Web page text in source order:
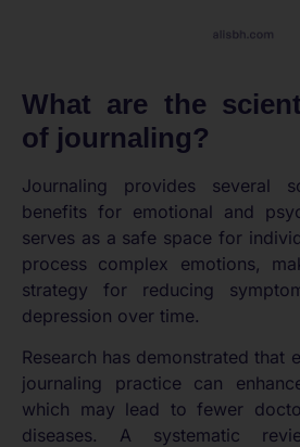
What are the
of journaling?
Journaling provides several
benefits for emotional and
serves as a safe space for
process complex emotions,
strategy for reducing
depression over time.
Research has demonstrated that
journaling practice can
which may lead to fewer
diseases. A systematic